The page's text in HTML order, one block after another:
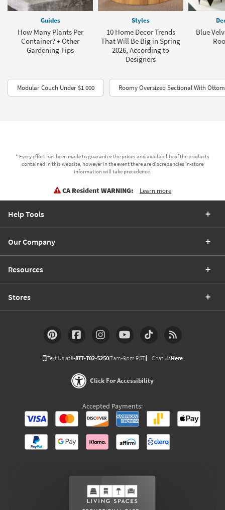
Guides
How Many Plants Per
Container? + Other
Gardening Tips
Styles
10 Home Decor Trends
That Will Be Big in Spring
2026, According to
Designers
Blue
Modular Couch Under $1 000 Roomy Oversized Sectional With
* Every effort has been made to guarantee the prices and availability of the products
contained in this website, however in the event there are discrepancies in-store
information will take precedence.
CA Resident WARNING: Learn more
Help Tools
Our Company
Resources
Stores
Text Us at1-877-702-5250(7am-9pm PST) Chat UsHere
Click For Accessibility
Accepted Payments: